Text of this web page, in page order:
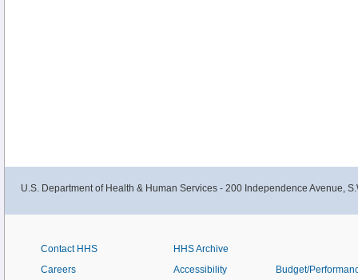
U.S. Department of Health & Human Services - 200 Independence Avenue,
Contact HHS
Careers
HHS Archive
Accessibility
Budget/